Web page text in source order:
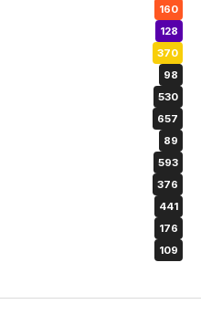
160
128
370
98
530
657
89
593
376
441
176
109